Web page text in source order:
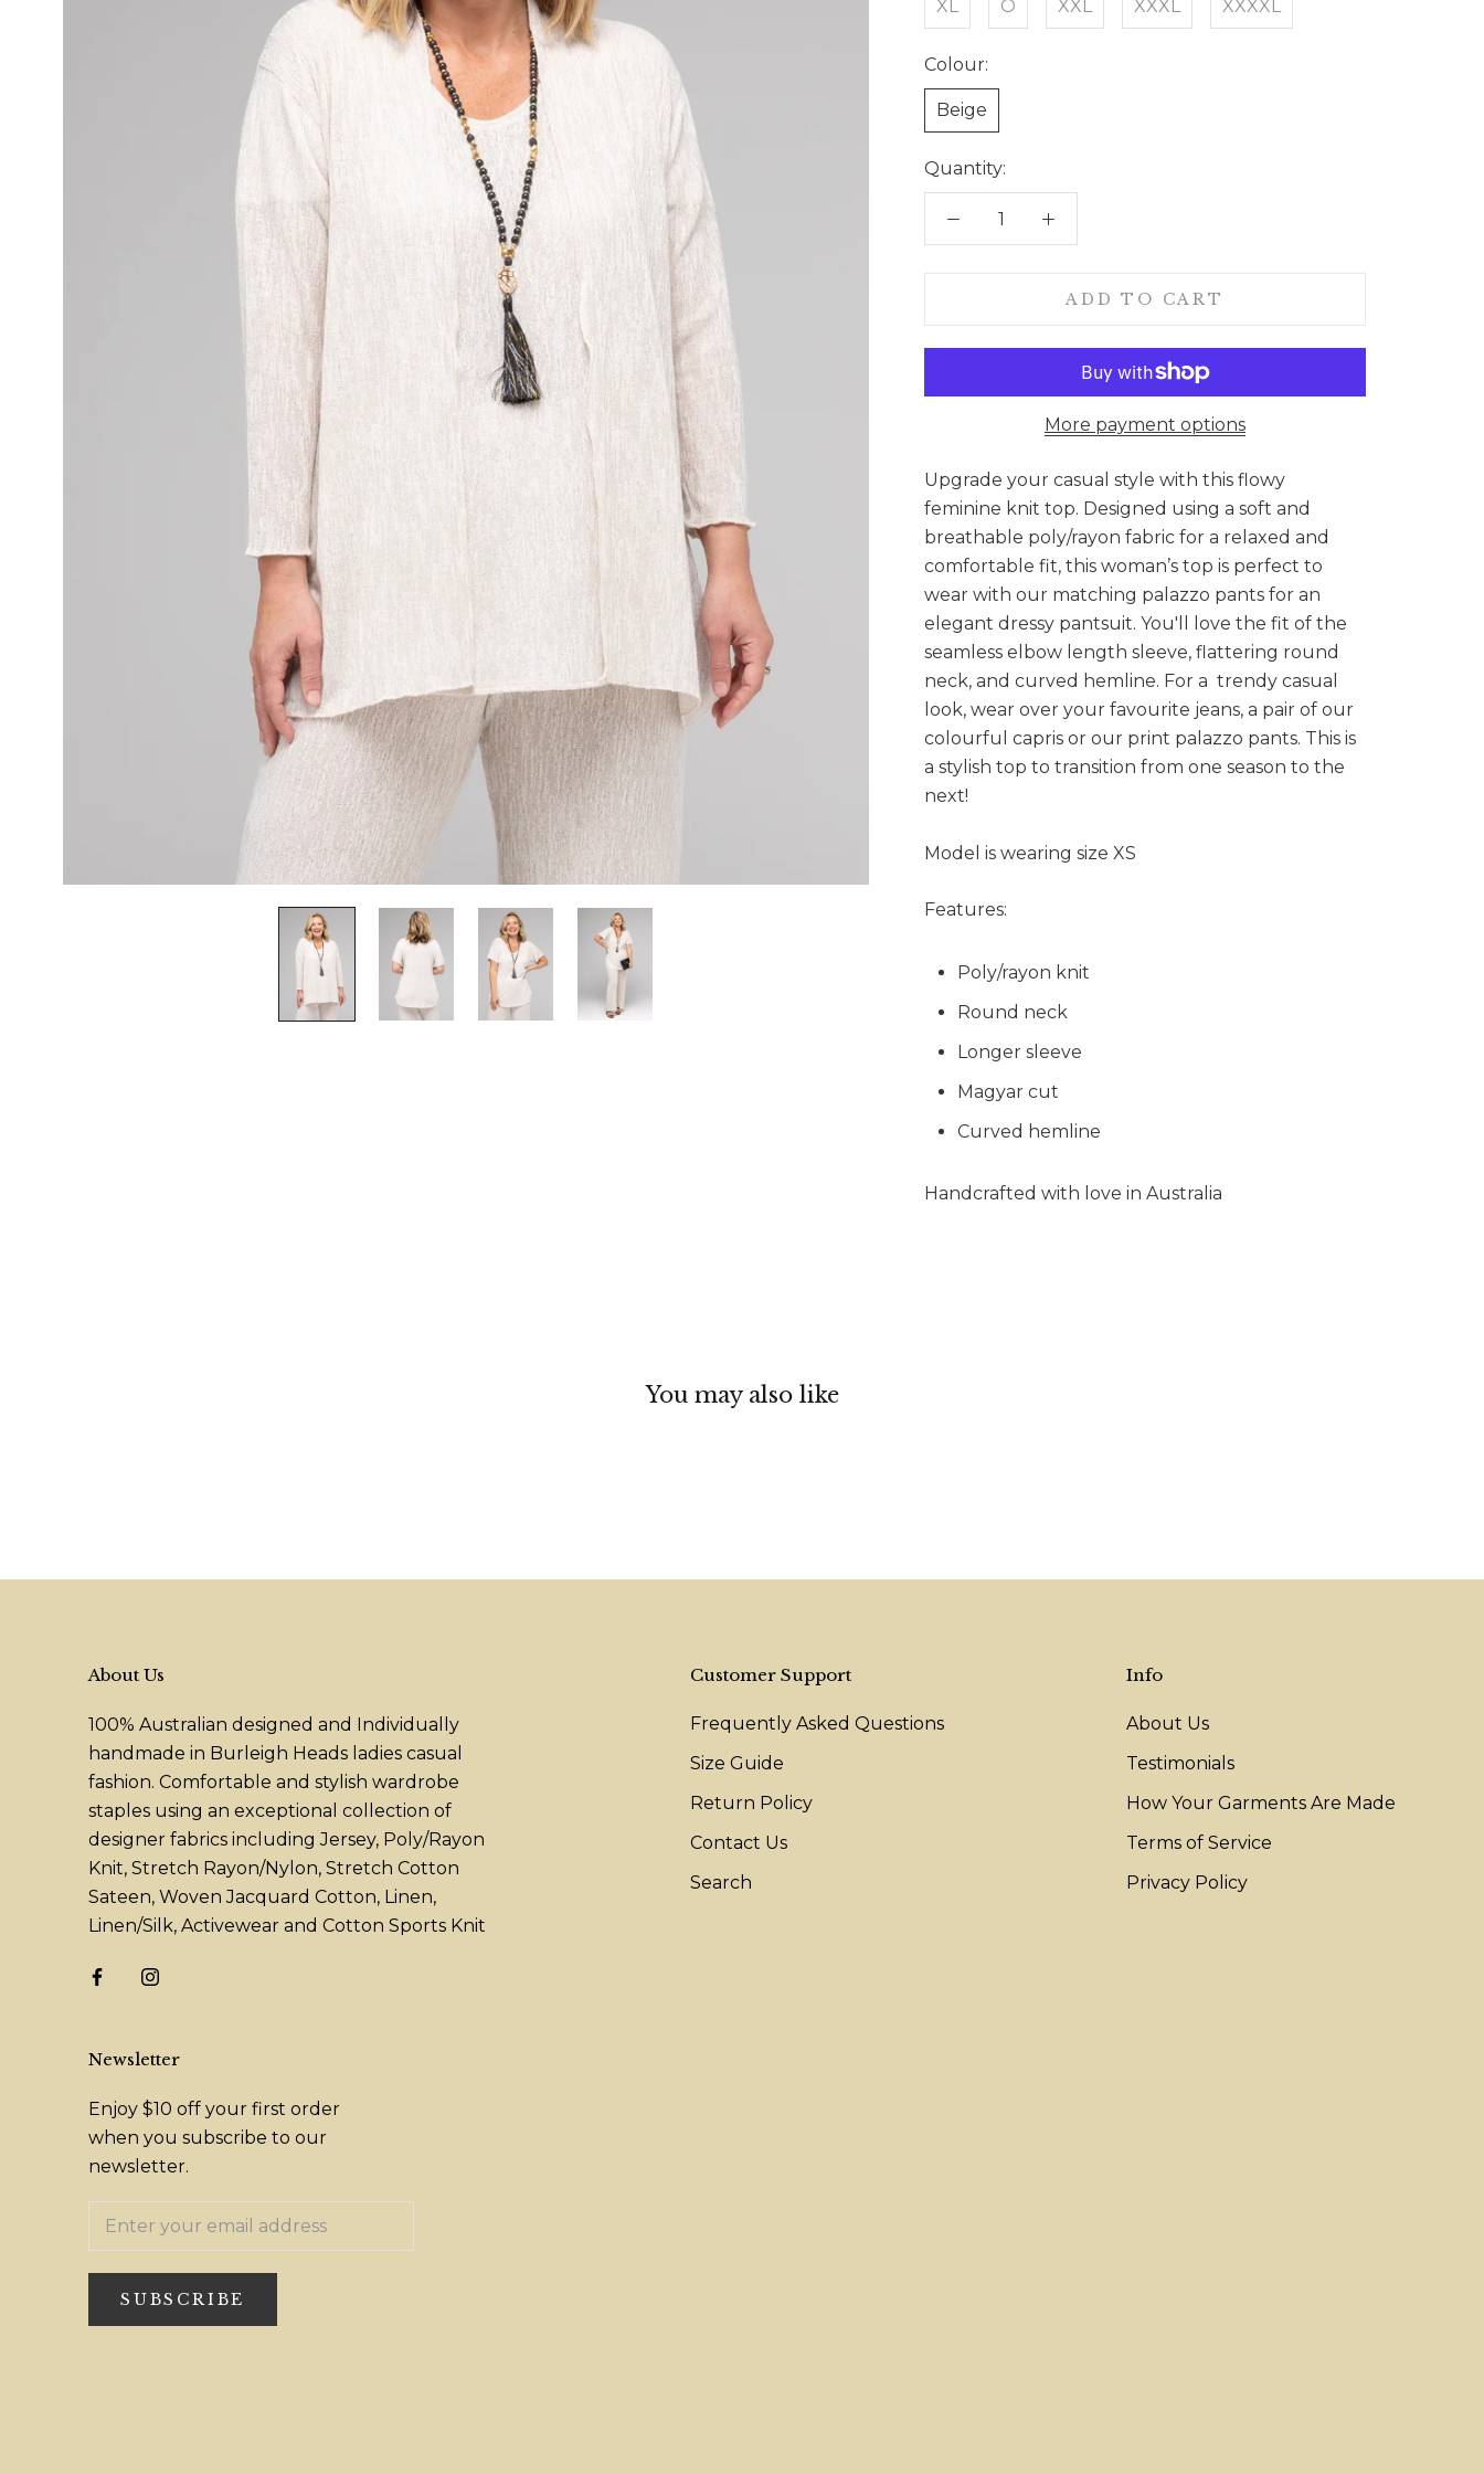
XL O XXL XXXL XXXXL
Colour:
Beige
Quantity:
ADD TO CART
More payment options
Upgrade your casual style with this flowy
feminine knit top. Designed using a soft and
breathable poly/rayon fabric for a relaxed and
comfortable fit, this woman’s top is perfect to
wear with our matching palazzo pants for an
elegant dressy pantsuit. You'll love the fit of the
seamless elbow length sleeve, flattering round
neck, and curved hemline. For a trendy casual
look, wear over your favourite jeans, a pair of our
colourful capris or our print palazzo pants. This is
a stylish top to transition from one season to the
next!
Model is wearing size XS
Features:
Poly/rayon knit
Round neck
Longer sleeve
Magyar cut
Curved hemline
Handcrafted with love in Australia
You may also like
About Us
100% Australian designed and Individually
handmade in Burleigh Heads ladies casual
fashion. Comfortable and stylish wardrobe
staples using an exceptional collection of
designer fabrics including Jersey, Poly/Rayon
Knit, Stretch Rayon/Nylon, Stretch Cotton
Sateen, Woven Jacquard Cotton, Linen,
Linen/Silk, Activewear and Cotton Sports Knit
Customer Support
Frequently Asked Questions
Size Guide
Return Policy
Contact Us
Search
Info
About Us
Testimonials
How Your Garments Are Made
Terms of Service
Privacy Policy
Newsletter
Enjoy $10 off your first order
when you subscribe to our
newsletter.
SUBSCRIBE